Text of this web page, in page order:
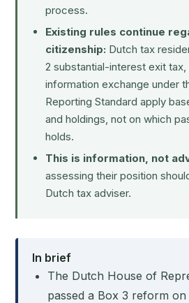
process.
Existing rules continue
citizenship: Dutch tax
2 substantial-interest exit tax,
information exchange under
Reporting Standard apply
and holdings, not on which
holds.
This is information, not
assessing their position
Dutch tax adviser.
In brief
The Dutch House of
passed a Box 3 reform